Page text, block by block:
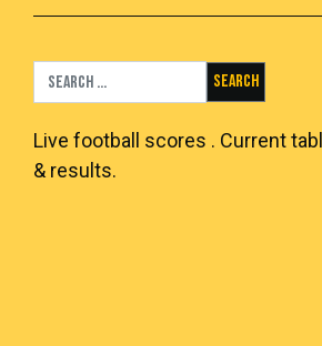
Search for:
Live football scores . Current
& results.